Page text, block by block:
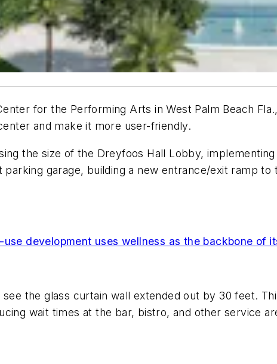
for the Performing Arts in West Palm Beach
and make it more user-friendly.
the size of the Dreyfoos Hall Lobby,
parking garage, building a new entrance/exit ramp
use development uses wellness as the backbone of
the glass curtain wall extended out by 30 feet.
wait times at the bar, bistro, and other service